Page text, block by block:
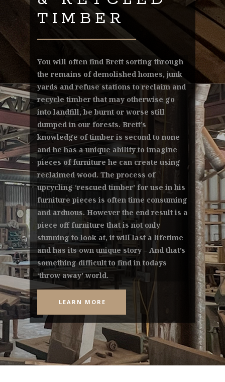
TIMBER
You will often find Brett sorting through
the remains of demolished homes, junk
yards and refuse stations to reclaim and
recycle timber that may otherwise go
into landfill, be burnt or worse still
dumped in our forests. Brett’s
knowledge of timber is second to none
and he has a unique ability to imagine
pieces of furniture he can create using
reclaimed wood. The process of
upcycling ‘rescued timber’ for use in his
furniture pieces is often time consuming
and arduous. However the end result is a
piece off furniture that is not only
stunning to look at, it will last a lifetime
and has its own unique story – And that’s
something difficult to find in todays
‘throw away’ world.
LEARN MORE